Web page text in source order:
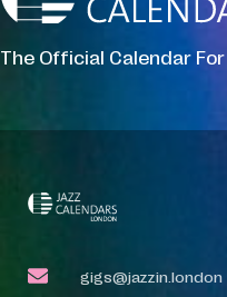
The Official Calendar
gigs@jazzin.london